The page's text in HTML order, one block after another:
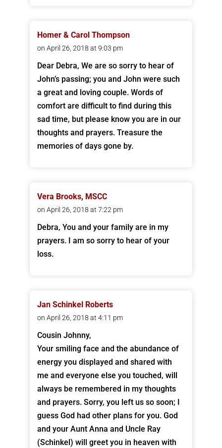
Homer & Carol Thompson
on April 26, 2018 at 9:03 pm
Dear Debra, We are so sorry to hear of
John’s passing; you and John were such
a great and loving couple. Words of
comfort are difficult to find during this
sad time, but please know you are in our
thoughts and prayers. Treasure the
memories of days gone by.
Vera Brooks, MSCC
on April 26, 2018 at 7:22 pm
Debra, You and your family are in my
prayers. I am so sorry to hear of your
loss.
Jan Schinkel Roberts
on April 26, 2018 at 4:11 pm
Cousin Johnny,
Your smiling face and the abundance of
energy you displayed and shared with
me and everyone else you touched, will
always be remembered in my thoughts
and prayers. Sorry, you left us so soon; I
guess God had other plans for you. God
and your Aunt Anna and Uncle Ray
(Schinkel) will greet you in heaven with